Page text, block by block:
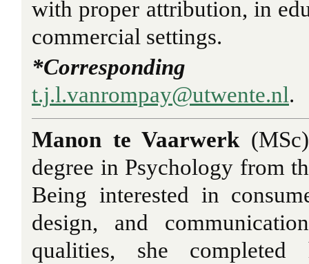
with proper attribution, in
commercial settings.
t.j.l.vanrompay@utwente.nl.
Manon te Vaarwerk
degree in Psychology from
Being interested in
design, and
qualities, she